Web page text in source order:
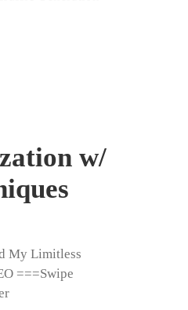
w/
My Limitless
===Swipe